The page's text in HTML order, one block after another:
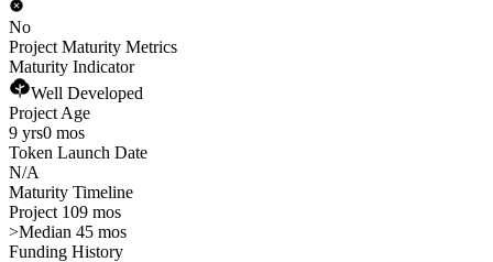
No
Project Maturity Metrics
Maturity Indicator
Well Developed
Project Age
9 yrs0 mos
Token Launch Date
N/A
Maturity Timeline
Project 109 mos
>Median 45 mos
Funding History